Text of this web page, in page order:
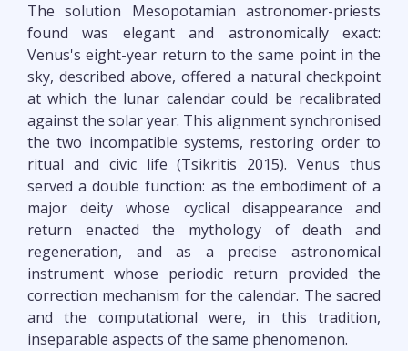
The solution Mesopotamian astronomer-priests
found was elegant and astronomically exact:
Venus's eight-year return to the same point in the
sky, described above, offered a natural checkpoint
at which the lunar calendar could be recalibrated
against the solar year. This alignment synchronised
the two incompatible systems, restoring order to
ritual and civic life (Tsikritis 2015). Venus thus
served a double function: as the embodiment of a
major deity whose cyclical disappearance and
return enacted the mythology of death and
regeneration, and as a precise astronomical
instrument whose periodic return provided the
correction mechanism for the calendar. The sacred
and the computational were, in this tradition,
inseparable aspects of the same phenomenon.